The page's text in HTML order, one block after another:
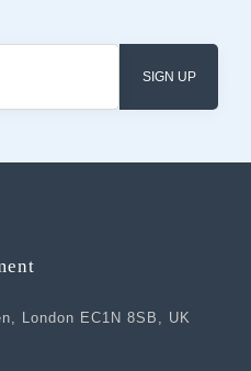
SIGN UP
London EC1N 8SB, UK